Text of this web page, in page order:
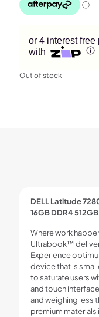
or 4 interest free
with
Out of stock
DELL Latitude
16GB DDR4
Where work
Ultrabook™
Experience
device that is
to saturate users
and touch
and weighing less
premium